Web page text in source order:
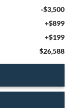
-$3,500
+$899
+$199
$26,588